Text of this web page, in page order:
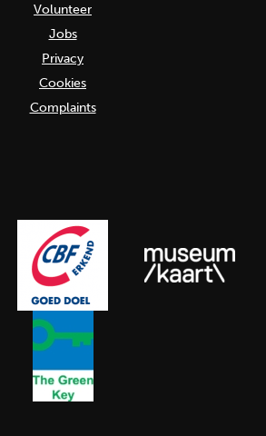
Volunteer
Jobs
Privacy
Cookies
Complaints